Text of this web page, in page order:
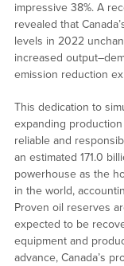
impressive 38%. A
revealed that
levels in 2022
increased
emission reduction
This dedication to
expanding
reliable and
an estimated 171.0
powerhouse as the
in the world,
Proven oil reserves
expected to be
equipment and
advance, Canada’s